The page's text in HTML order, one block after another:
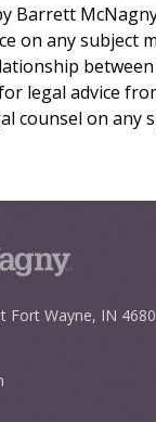
Barrett
on any subject
legal advice
counsel on any
Fort Wayne, IN